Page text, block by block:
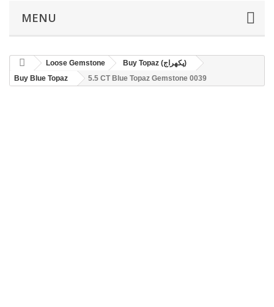
MENU
Loose Gemstone
Buy Topaz (پکھراج)
Buy Blue Topaz
5.5 CT Blue Topaz Gemstone 0039